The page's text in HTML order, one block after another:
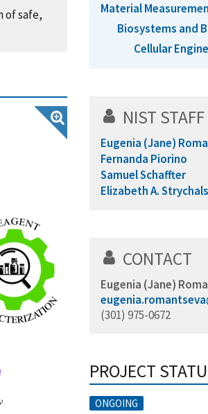
of safe,
Material
Biosystems and
Cellular
NIST STAFF
Eugenia (Jane)
Fernanda Piorino
Samuel Schaffter
Elizabeth A.
CONTACT
Eugenia (Jane)
(301) 975-0672
PROJECT
ONGOING